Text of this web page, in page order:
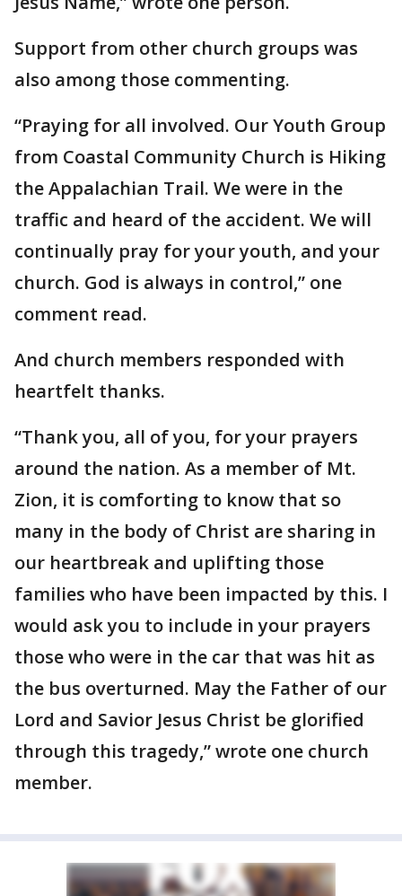
Support from other church groups was
also among those commenting.
“Praying for all involved. Our Youth Group
from Coastal Community Church is Hiking
the Appalachian Trail. We were in the
traffic and heard of the accident. We will
continually pray for your youth, and your
church. God is always in control,” one
comment read.
And church members responded with
heartfelt thanks.
“Thank you, all of you, for your prayers
around the nation. As a member of Mt.
Zion, it is comforting to know that so
many in the body of Christ are sharing in
our heartbreak and uplifting those
families who have been impacted by this. I
would ask you to include in your prayers
those who were in the car that was hit as
the bus overturned. May the Father of our
Lord and Savior Jesus Christ be glorified
through this tragedy,” wrote one church
member.